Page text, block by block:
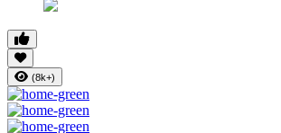
(8k+)